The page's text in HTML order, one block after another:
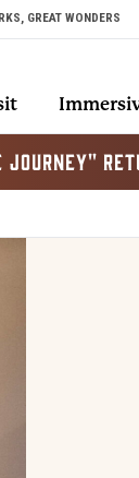
GREAT WONDERS